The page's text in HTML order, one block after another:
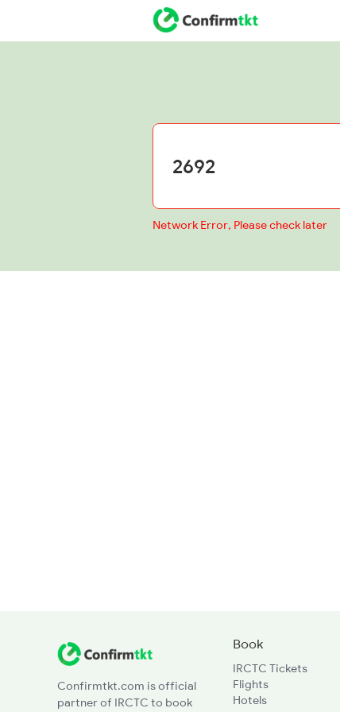
Network Error, Please check later
Confirmtkt.com is official
partner of IRCTC to book
Book
IRCTC Tickets
Flights
Hotels